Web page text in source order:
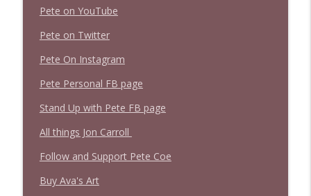
Pete on YouTube
Pete on Twitter
Pete On Instagram
Pete Personal FB page
Stand Up with Pete FB page
All things Jon Carroll
Follow and Support Pete Coe
Buy Ava's Art